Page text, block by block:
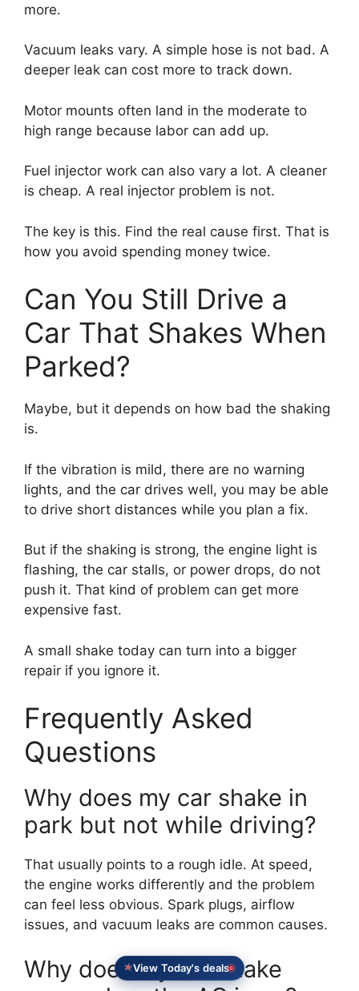
more.
Vacuum leaks vary. A simple hose is not bad. A
deeper leak can cost more to track down.
Motor mounts often land in the moderate to
high range because labor can add up.
Fuel injector work can also vary a lot. A cleaner
is cheap. A real injector problem is not.
The key is this. Find the real cause first. That is
how you avoid spending money twice.
Can You Still Drive a
Car That Shakes When
Parked?
Maybe, but it depends on how bad the shaking
is.
If the vibration is mild, there are no warning
lights, and the car drives well, you may be able
to drive short distances while you plan a fix.
But if the shaking is strong, the engine light is
flashing, the car stalls, or power drops, do not
push it. That kind of problem can get more
expensive fast.
A small shake today can turn into a bigger
repair if you ignore it.
Frequently Asked
Questions
Why does my car shake in
park but not while driving?
That usually points to a rough idle. At speed,
the engine works differently and the problem
can feel less obvious. Spark plugs, airflow
issues, and vacuum leaks are common causes.
Why does my car shake
View Today's deals